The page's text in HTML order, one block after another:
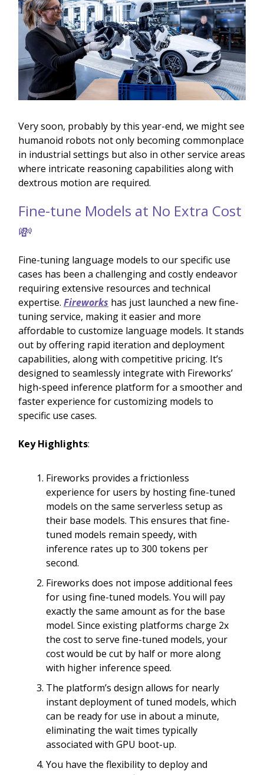
Very soon, probably by this year-end, we might see
humanoid robots not only becoming commonplace
in industrial settings but also in other service areas
where intricate reasoning capabilities along with
dextrous motion are required.
Fine-tune Models at No Extra Cost
💸
Fine-tuning language models to our specific use
cases has been a challenging and costly endeavor
requiring extensive resources and technical
expertise. Fireworks has just launched a new fine-
tuning service, making it easier and more
affordable to customize language models. It stands
out by offering rapid iteration and deployment
capabilities, along with competitive pricing. It’s
designed to seamlessly integrate with Fireworks’
high-speed inference platform for a smoother and
faster experience for customizing models to
specific use cases.
Key Highlights:
Fireworks provides a frictionless
experience for users by hosting fine-tuned
models on the same serverless setup as
their base models. This ensures that fine-
tuned models remain speedy, with
inference rates up to 300 tokens per
second.
Fireworks does not impose additional fees
for using fine-tuned models. You will pay
exactly the same amount as for the base
model. Since existing platforms charge 2x
the cost to serve fine-tuned models, your
cost would be cut by half or more along
with higher inference speed.
The platform’s design allows for nearly
instant deployment of tuned models, which
can be ready for use in about a minute,
eliminating the wait times typically
associated with GPU boot-up.
You have the flexibility to deploy and